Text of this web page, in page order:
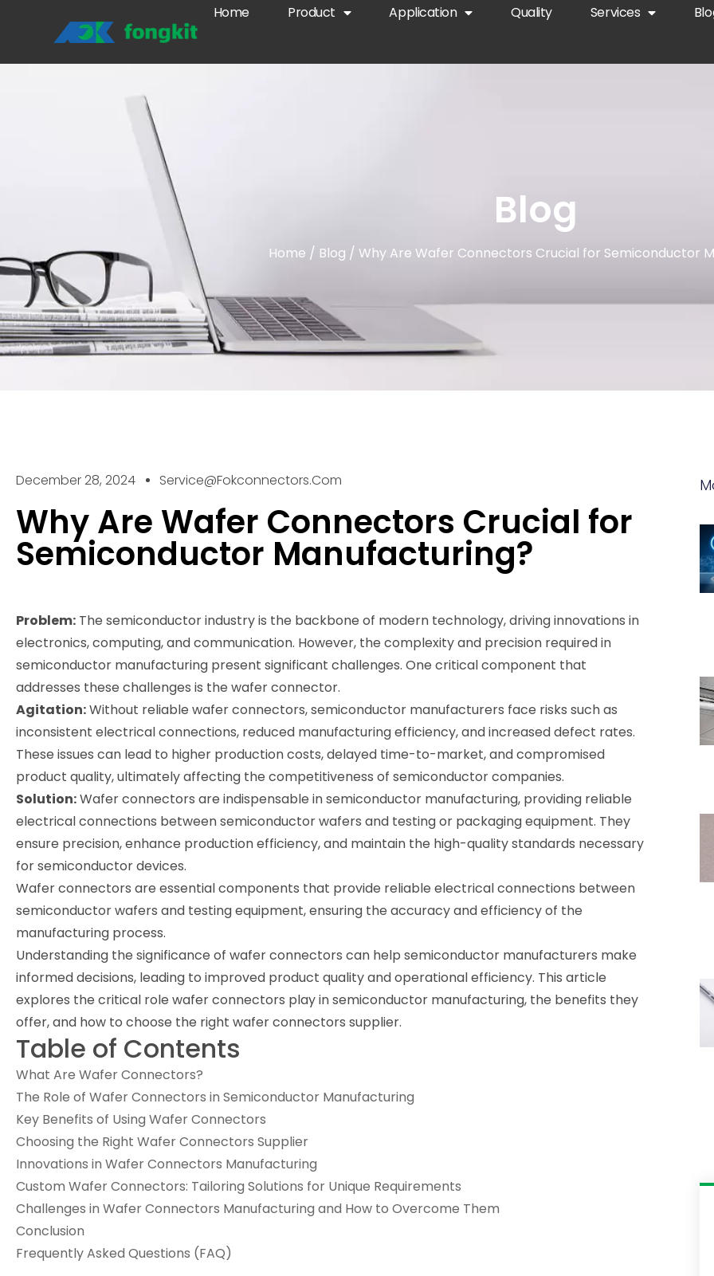
Home Product Application Quality Services
Blog
Home / Blog / Why Are Wafer Connectors Crucial for Semiconductor
December 28, 2024 Service@fokconnectors.com
Why Are Wafer Connectors Crucial for
Semiconductor Manufacturing?
Problem: The semiconductor industry is the backbone of modern technology, driving innovations in
electronics, computing, and communication. However, the complexity and precision required in
semiconductor manufacturing present significant challenges. One critical component that
addresses these challenges is the wafer connector.
Agitation:Without reliable wafer connectors, semiconductor manufacturers face risks such as
inconsistent electrical connections, reduced manufacturing efficiency, and increased defect rates.
These issues can lead to higher production costs, delayed time-to-market, and compromised
product quality, ultimately affecting the competitiveness of semiconductor companies.
Solution:Wafer connectors are indispensable in semiconductor manufacturing, providing reliable
electrical connections between semiconductor wafers and testing or packaging equipment. They
ensure precision, enhance production efficiency, and maintain the high-quality standards necessary
for semiconductor devices.
Wafer connectors are essential components that provide reliable electrical connections between
semiconductor wafers and testing equipment, ensuring the accuracy and efficiency of the
manufacturing process.
Understanding the significance of wafer connectors can help semiconductor manufacturers make
informed decisions, leading to improved product quality and operational efficiency. This article
explores the critical role wafer connectors play in semiconductor manufacturing, the benefits they
offer, and how to choose the right wafer connectors supplier.
Table of Contents
What Are Wafer Connectors?
The Role of Wafer Connectors in Semiconductor Manufacturing
Key Benefits of Using Wafer Connectors
Choosing the Right Wafer Connectors Supplier
Innovations in Wafer Connectors Manufacturing
Custom Wafer Connectors: Tailoring Solutions for Unique Requirements
Challenges in Wafer Connectors Manufacturing and How to Overcome Them
Conclusion
Frequently Asked Questions (FAQ)